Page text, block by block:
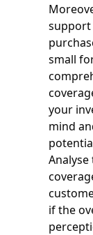
support
small
your
mind
if the